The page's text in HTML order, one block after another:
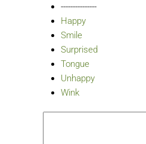
---------------
Happy
Smile
Surprised
Tongue
Unhappy
Wink